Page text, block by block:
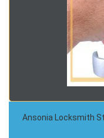
Ansonia Locksmith